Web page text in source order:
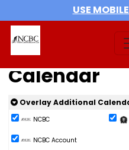
USE
Calendar
Overlay Additional
NCBC
NCBC Account